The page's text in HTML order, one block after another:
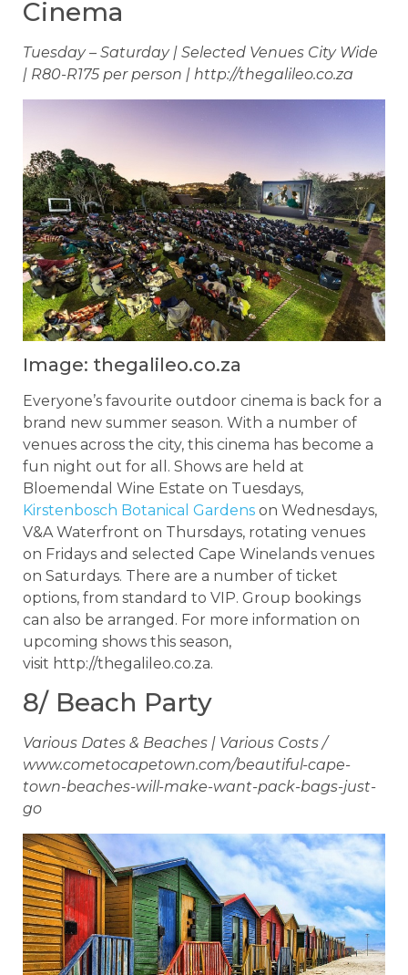
Cinema
Tuesday – Saturday | Selected Venues City Wide
| R80-R175 per person | http://thegalileo.co.za
Image: thegalileo.co.za
Everyone’s favourite outdoor cinema is back for a
brand new summer season. With a number of
venues across the city, this cinema has become a
fun night out for all. Shows are held at
Bloemendal Wine Estate on Tuesdays,
Kirstenbosch Botanical Gardens on Wednesdays,
V&A Waterfront on Thursdays, rotating venues
on Fridays and selected Cape Winelands venues
on Saturdays. There are a number of ticket
options, from standard to VIP. Group bookings
can also be arranged. For more information on
upcoming shows this season,
visit http://thegalileo.co.za.
8/ Beach Party
Various Dates & Beaches | Various Costs /
www.cometocapetown.com/beautiful-cape-
town-beaches-will-make-want-pack-bags-just-
go